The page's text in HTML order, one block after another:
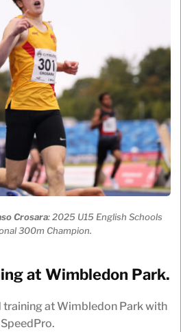
at Wimbledon Park.
at Wimbledon Park with
SpeedPro.
Crosara: 2025 U15 English Schools
300m Champion.